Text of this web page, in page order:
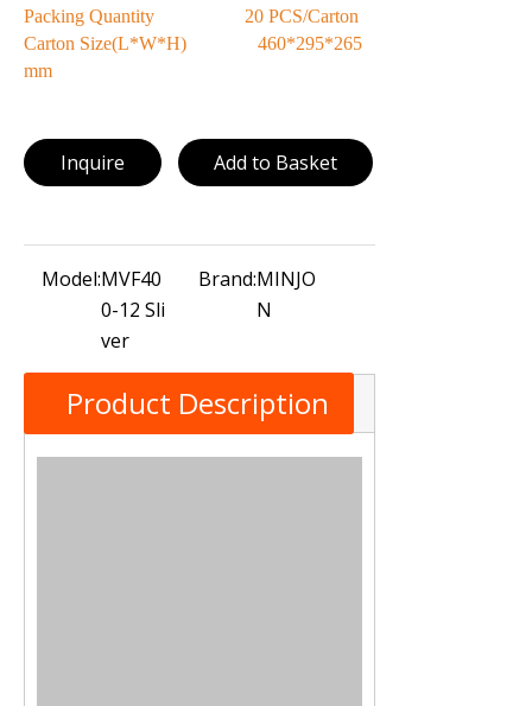
Packing Quantity 20 PCS/Carton
Carton Size(L*W*H) 460*295*265
mm
Inquire Add to Basket
Model:MVF40
0-12 Sli
ver
Brand:MINJO
N
Product Description